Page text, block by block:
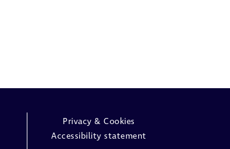
Privacy & Cookies
Accessibility statement